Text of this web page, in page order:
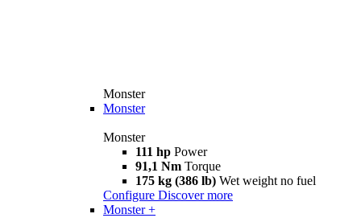
Monster
Monster
Monster
111 hp Power
91,1 Nm Torque
175 kg (386 lb) Wet weight no fuel
Configure Discover more
Monster +